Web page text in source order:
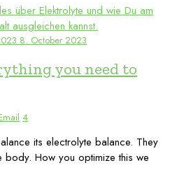
8. October 2023
you need to
4
its electrolyte balance. They
body. How you optimize this we